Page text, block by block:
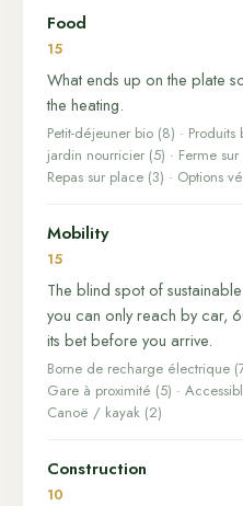
Food
15
What ends up on the plate
the heating.
Petit-déjeuner bio (8) ·
jardin nourricier (5) · Ferme
Repas sur place (3) · Options
Mobility
15
The blind spot of
you can only reach by car,
its bet before you arrive.
Borne de recharge électrique
Gare à proximité (5) ·
Canoë / kayak (2)
Construction
10